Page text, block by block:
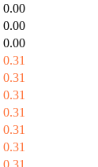
0.00
0.00
0.00
0.31
0.31
0.31
0.31
0.31
0.31
0.31